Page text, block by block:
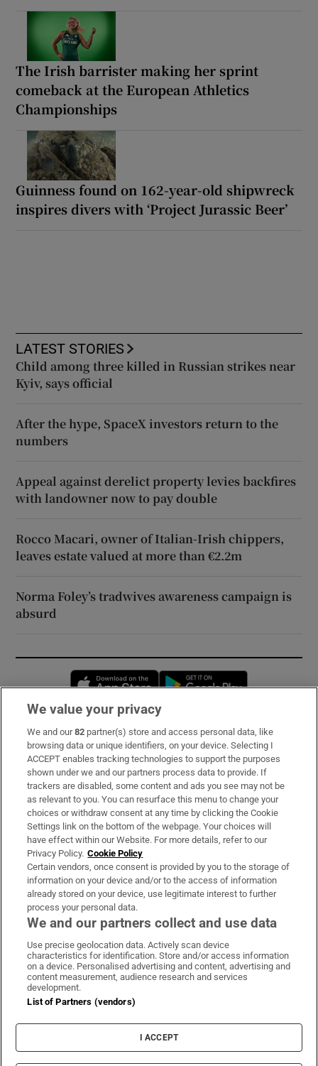
The Irish barrister making her sprint
comeback at the European Athletics
Championships
Guinness found on 162-year-old shipwreck
inspires divers with ‘Project Jurassic Beer’
LATEST STORIES
Child among three killed in Russian strikes near
Kyiv, says official
After the hype, SpaceX investors return to the
numbers
Appeal against derelict property levies backfires
with landowner now to pay double
Rocco Macari, owner of Italian-Irish chippers,
leaves estate valued at more than €2.2m
Norma Foley’s tradwives awareness campaign is
absurd
Opens in new window
Subscribe
Support
About Us
Irish Times Products & Services
OUR PARTNERS:
Irish Times on WhatsApp
Irish Times on Facebook
Irish Times on X
Irish Times on LinkedIn
Irish Times on Instagram
Terms & Conditions
Privacy Policy
Cookie Information
Cookie Settings
We value your privacy
We and our82 partner(s) store and access personal data, like
browsing data or unique identifiers, on your device. Selecting I
ACCEPT enables tracking technologies to support the purposes
shown under we and our partners process data to provide. If
trackers are disabled, some content and ads you see may not be
as relevant to you. You can resurface this menu to change your
choices or withdraw consent at any time by clicking the Cookie
Settings link on the bottom of the webpage. Your choices will
have effect within our Website. For more details, refer to our
Privacy Policy. Cookie Policy
Certain vendors, once consent is provided by you to the storage of
information on your device and/or to the access of information
already stored on your device, use legitimate interest to further
process your personal data.
We and our partners collect and use data
Use precise geolocation data. Actively scan device
characteristics for identification. Store and/or access information
on a device. Personalised advertising and content, advertising and
content measurement, audience research and services
development.
List of Partners (vendors)
I ACCEPT